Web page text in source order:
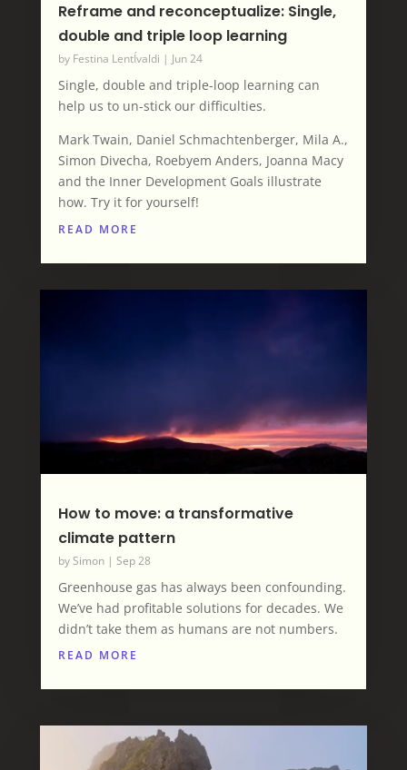
Reframe and reconceptualize: Single,
double and triple loop learning
by Festina LentÍvaldi | Jun 24
Single, double and triple-loop learning can
help us to un-stick our difficulties.
Mark Twain, Daniel Schmachtenberger, Mila A.,
Simon Divecha, Roebyem Anders, Joanna Macy
and the Inner Development Goals illustrate
how. Try it for yourself!
READ MORE
How to move: a transformative
climate pattern
bySimon| Sep 28
Greenhouse gas has always been confounding.
We’ve had profitable solutions for decades. We
didn’t take them as humans are not numbers.
READ MORE